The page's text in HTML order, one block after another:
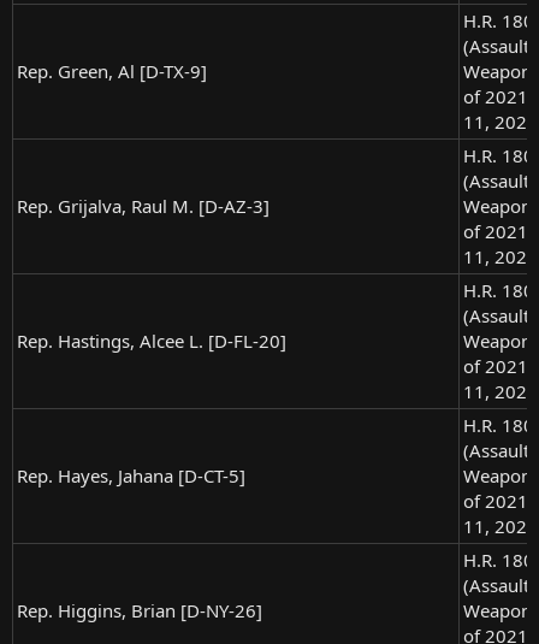
Rep. Green, Al [D-TX-9]
H.R.
(Assault
of
11, 2021
Rep. Grijalva, Raul M. [D-AZ-3]
H.R.
(Assault
of
11, 2021
Rep. Hastings, Alcee L. [D-FL-20]
H.R.
(Assault
of
11, 2021
Rep. Hayes, Jahana [D-CT-5]
H.R.
(Assault
of
11, 2021
Rep. Higgins, Brian [D-NY-26]
H.R.
(Assault
of